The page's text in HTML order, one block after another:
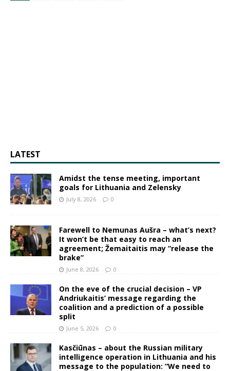
LATEST
Amidst the tense meeting, important
goals for Lithuania and Zelensky
July 8, 2026 0
Farewell to Nemunas Aušra – what’s next?
It won’t be that easy to reach an
agreement; Žemaitaitis may “release the
brake”
June 8, 2026 0
On the eve of the crucial decision – VP
Andriukaitis’ message regarding the
coalition and a prediction of a possible
split
June 5, 2026 0
Kasčiūnas – about the Russian military
intelligence operation in Lithuania and his
message to the population: “We need to